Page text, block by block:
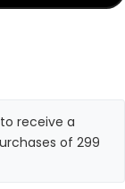
receive a
of 299